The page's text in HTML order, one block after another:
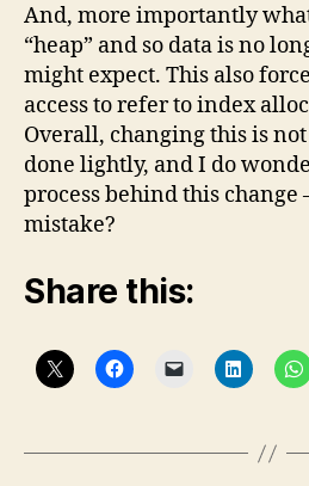
And, more importantly
“heap” and so data is no
might expect. This also
access to refer to index
Overall, changing this is
done lightly, and I do
process behind this change
mistake?
Share this: